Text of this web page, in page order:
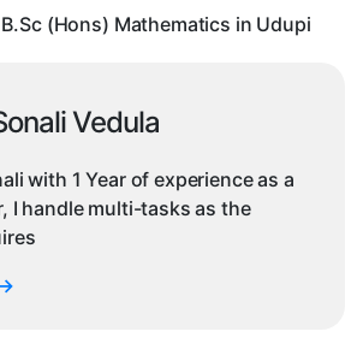
(Hons) Mathematics in Udupi
Vedula
with 1 Year of experience as a
I handle multi-tasks as the
→